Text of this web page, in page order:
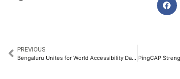
PREVIOUS
Bengaluru Unites for World Accessibility Day: Over 150+ Volunteers Conduct Accessibility Audits Across the City​